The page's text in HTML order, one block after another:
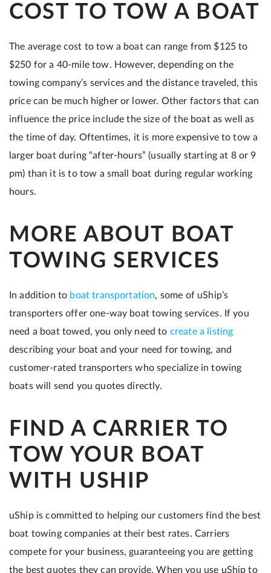
COST TO TOW A BOAT
The average cost to tow a boat can range from $125 to
$250 for a 40-mile tow. However, depending on the
towing company’s services and the distance traveled, this
price can be much higher or lower. Other factors that can
influence the price include the size of the boat as well as
the time of day. Oftentimes, it is more expensive to tow a
larger boat during “after-hours” (usually starting at 8 or 9
pm) than it is to tow a small boat during regular working
hours.
MORE ABOUT BOAT
TOWING SERVICES
In addition to boat transportation, some of uShip’s
transporters offer one-way boat towing services. If you
need a boat towed, you only need to create a listing
describing your boat and your need for towing, and
customer-rated transporters who specialize in towing
boats will send you quotes directly.
FIND A CARRIER TO
TOW YOUR BOAT
WITH USHIP
uShip is committed to helping our customers find the best
boat towing companies at their best rates. Carriers
compete for your business, guaranteeing you are getting
the best quotes they can provide. When you use uShip to